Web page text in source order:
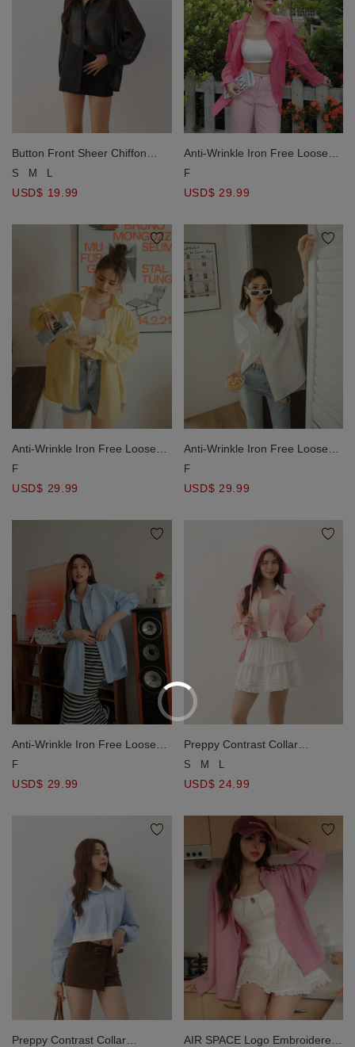
Button Front Sheer Chiffon
Long Sleeve Shirt Blouse
S M L
USD$ 19.99
Anti-Wrinkle Iron Free Loose
Long Blouse Shirt
F
USD$ 29.99
Anti-Wrinkle Iron Free Loose
Long Blouse Shirt
F
USD$ 29.99
Anti-Wrinkle Iron Free Loose
Long Blouse Shirt
F
USD$ 29.99
Anti-Wrinkle Iron Free Loose
Long Blouse Shirt
F
USD$ 29.99
Preppy Contrast Collar
Cropped Button Down Shirt
S M L
USD$ 24.99
Preppy Contrast Collar
AIR SPACE Logo Embroidered